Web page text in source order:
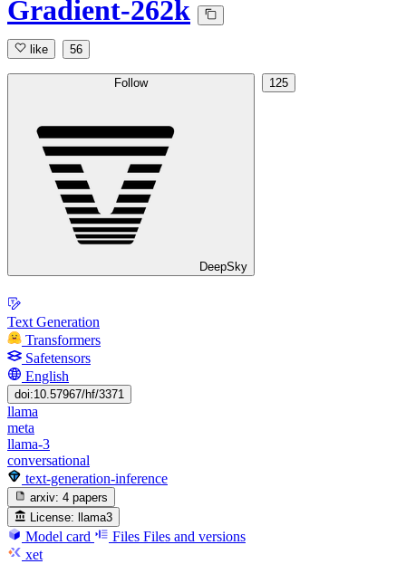
Gradient-262k
like 56
Follow
DeepSky
125
Text Generation
Transformers
Safetensors
English
doi:10.57967/hf/3371
llama
meta
llama-3
conversational
text-generation-inference
arxiv: 4 papers
License:
llama3
Model card Files Files and versions
xet